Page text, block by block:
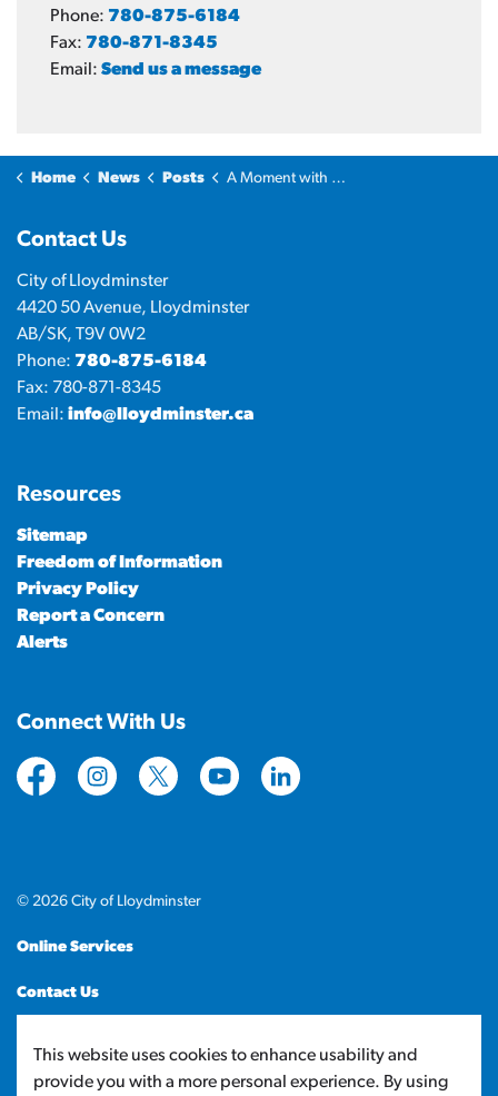
Phone: 780-875-6184
Fax: 780-871-8345
Email: Send us a message
Home News Posts A Moment with the Mayor: Highlights of Being Mayor
Contact Us
City of Lloydminster
4420 50 Avenue, Lloydminster
AB/SK, T9V 0W2
Phone: 780-875-6184
Fax: 780-871-8345
Email: info@lloydminster.ca
Resources
Sitemap
Freedom of Information
Privacy Policy
Report a Concern
Alerts
Connect With Us
https://www.facebook.com/CityofLloydminster
https://www.instagram.com/
https://twitter.com/cityoflloyd
https://www.youtube.com/
https://
© 2026 City of Lloydminster
Online Services
Contact Us
Made withGovstack
This website uses cookies to enhance usability and
provide you with a more personal experience. By using